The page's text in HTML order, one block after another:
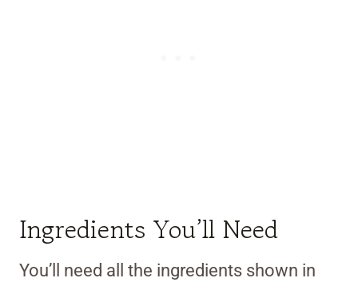
Ingredients You’ll Need
You’ll need all the ingredients shown in